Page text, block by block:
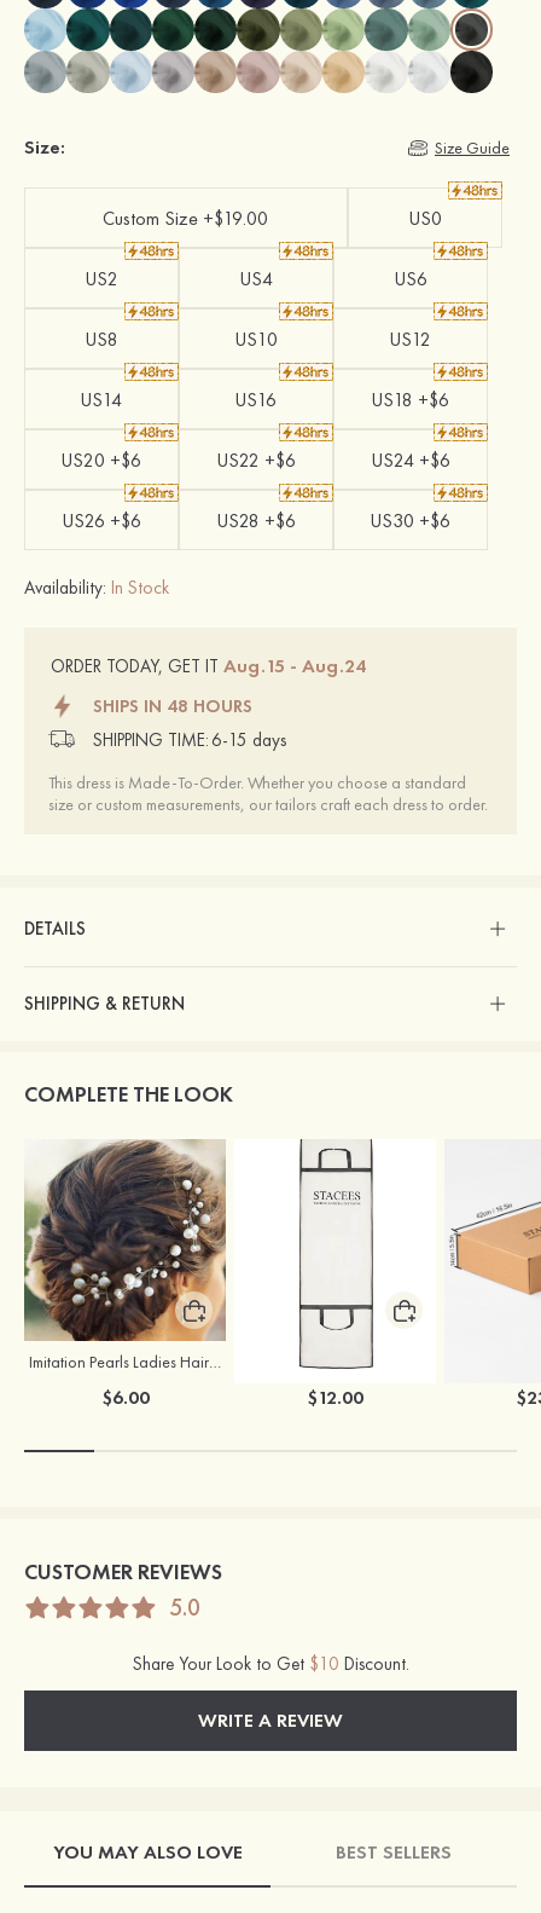
Size: Size Guide
Custom Size +$19.00 US0
US2 US4 US6
US8 US10 US12
US14 US16 US18 +$6
US20 +$6 US22 +$6 US24 +$6
US26 +$6 US28 +$6 US30 +$6
Availability: In Stock
ORDER TODAY, GET IT Aug.15 - Aug.24
SHIPS IN 48 HOURS
SHIPPING TIME: 6-15 days
This dress is Made-To-Order. Whether you choose a standard
size or custom measurements, our tailors craft each dress to order.
DETAILS
SHIPPING & RETURN
COMPLETE THE LOOK
Imitation Pearls Ladies Hairpins
$6.00 $12.00
CUSTOMER REVIEWS
5.0
Share Your Look to Get $10 Discount.
WRITE A REVIEW
YOU MAY ALSO LOVE BEST SELLERS